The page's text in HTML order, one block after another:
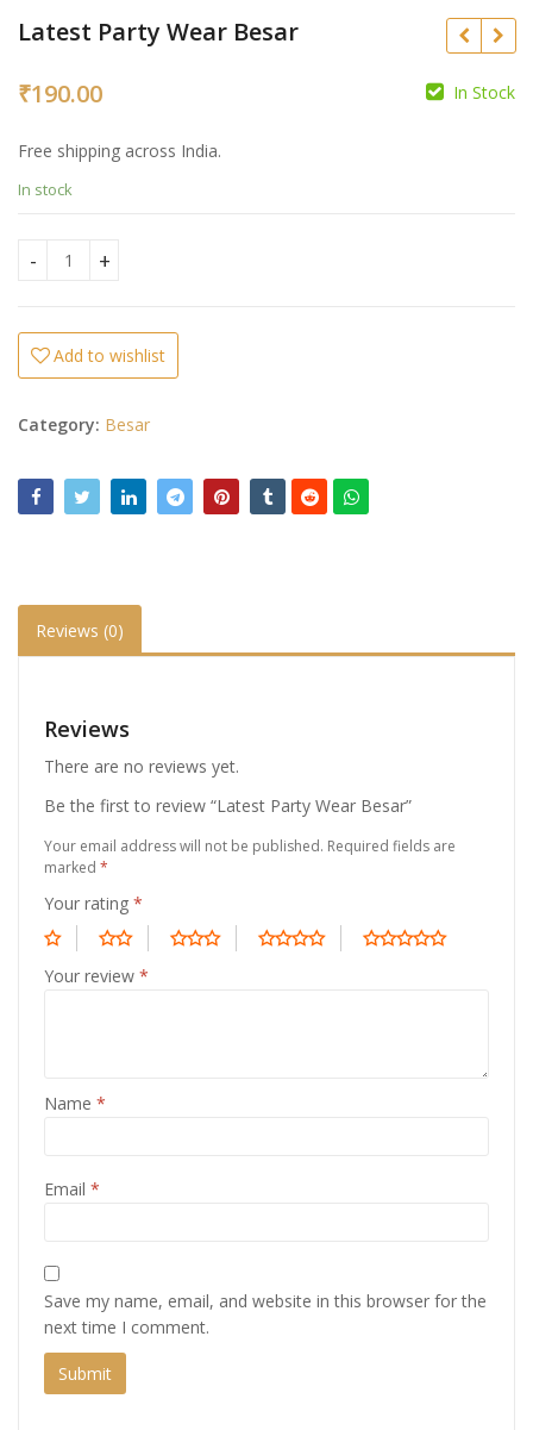
Latest Party Wear Besar
₹190.00 In Stock
Free shipping across India.
In stock
Latest Party Wear Besar quantity
Add to wishlist
Category: Besar
Reviews (0)
Reviews
There are no reviews yet.
Be the first to review “Latest Party Wear Besar”
Your email address will not be published. Required fields are
marked *
Your rating *
Your review *
Name *
Email *
Save my name, email, and website in this browser for the
next time I comment.